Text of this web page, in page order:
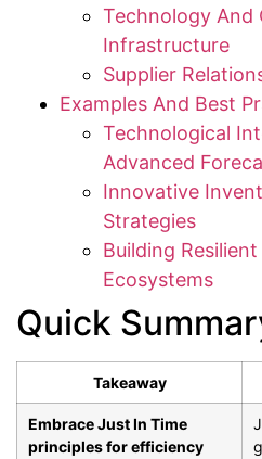
Technology And
Infrastructure
Supplier
Examples And Best
Technological
Advanced
Innovative
Strategies
Building
Ecosystems
Quick
Takeaway
Embrace Just In Time
principles for efficiency